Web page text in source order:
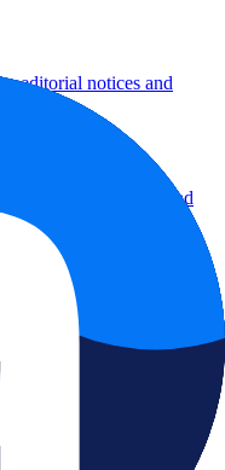
editorial notices and
opening context and
funding thresholds and
founding